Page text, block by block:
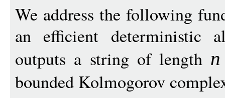
We address the following
an efficient deterministic
outputs a string of length n
bounded Kolmogorov